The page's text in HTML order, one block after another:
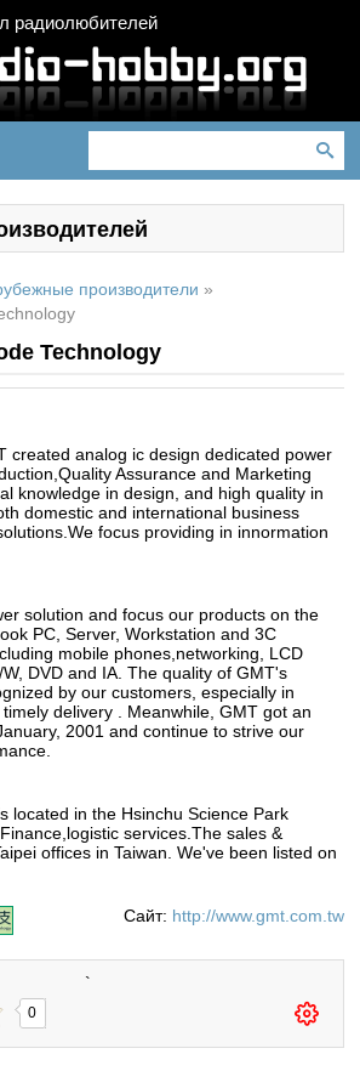
радиолюбителей
производители »
Technology
created analog ic design dedicated power
Assurance and Marketing
knowledge in design, and high quality in
domestic and international business
focus providing in innormation
solution and focus our products on the
PC, Server, Workstation and 3C
mobile phones,networking, LCD
DVD and IA. The quality of GMT's
by our customers, especially in
delivery . Meanwhile, GMT got an
2001 and continue to strive our
located in the Hsinchu Science Park
services.The sales &
offices in Taiwan. We've been listed on
Сайт: http://www.gmt.com.tw
`
0